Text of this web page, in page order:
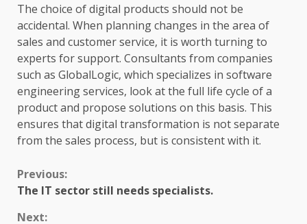
The choice of digital products should not be
accidental. When planning changes in the area of
sales and customer service, it is worth turning to
experts for support. Consultants from companies
such as GlobalLogic, which specializes in software
engineering services, look at the full life cycle of a
product and propose solutions on this basis. This
ensures that digital transformation is not separate
from the sales process, but is consistent with it.
Continue
Previous:
The IT sector still needs specialists.
Next: